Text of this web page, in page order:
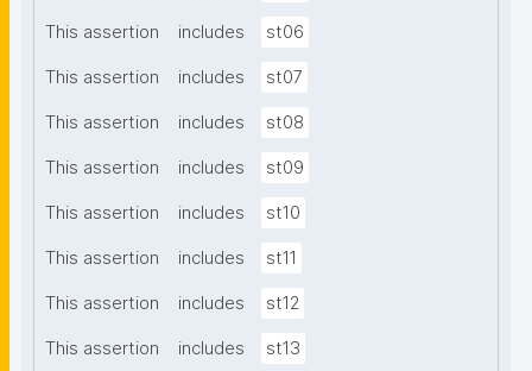
This assertion includes st06
This assertion includes st07
This assertion includes st08
This assertion includes st09
This assertion includes st10
This assertion includes st11
This assertion includes st12
This assertion includes st13